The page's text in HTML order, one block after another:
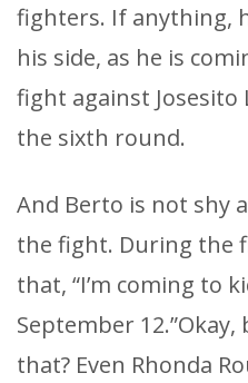
fighters. If anything,
his side, as he is
fight against Josesito
the sixth round.
And Berto is not shy
the fight. During the
that, “I’m coming to
September
that? Even Rhonda